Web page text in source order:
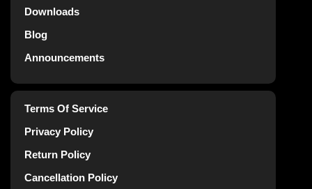
Downloads
Blog
Announcements
Terms Of Service
Privacy Policy
Return Policy
Cancellation Policy